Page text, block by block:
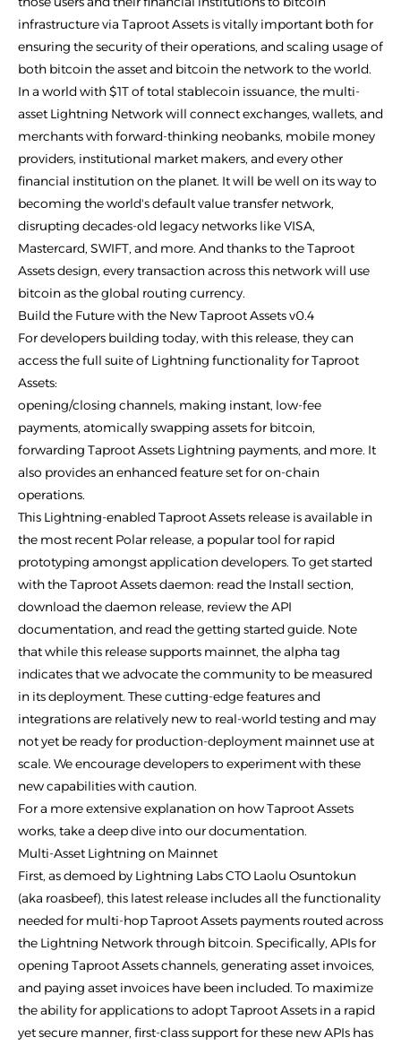
infrastructure via Taproot Assets is vitally important both for
ensuring the security of their operations, and scaling usage of
both bitcoin the asset and bitcoin the network to the world.
In a world with $1T of total stablecoin issuance, the multi-
asset Lightning Network will connect exchanges, wallets, and
merchants with forward-thinking neobanks, mobile money
providers, institutional market makers, and every other
financial institution on the planet. It will be well on its way to
becoming the world's default value transfer network,
disrupting decades-old legacy networks like VISA,
Mastercard, SWIFT, and more. And thanks to the Taproot
Assets design, every transaction across this network will use
bitcoin as the global routing currency.
Build the Future with the New Taproot Assets v0.4
For developers building today, with this release, they can
access the full suite of Lightning functionality for Taproot
Assets:
opening/closing channels, making instant, low-fee
payments, atomically swapping assets for bitcoin,
forwarding Taproot Assets Lightning payments, and more. It
also provides an enhanced feature set for on-chain
operations.
This Lightning-enabled Taproot Assets release is available in
the most recent Polar release, a popular tool for rapid
prototyping amongst application developers. To get started
with the Taproot Assets daemon: read the Install section,
download the daemon release, review the API
documentation, and read the getting started guide. Note
that while this release supports mainnet, the alpha tag
indicates that we advocate the community to be measured
in its deployment. These cutting-edge features and
integrations are relatively new to real-world testing and may
not yet be ready for production-deployment mainnet use at
scale. We encourage developers to experiment with these
new capabilities with caution.
For a more extensive explanation on how Taproot Assets
works, take a deep dive into our documentation.
Multi-Asset Lightning on Mainnet
First, as demoed by Lightning Labs CTO Laolu Osuntokun
(aka roasbeef), this latest release includes all the functionality
needed for multi-hop Taproot Assets payments routed across
the Lightning Network through bitcoin. Specifically, APIs for
opening Taproot Assets channels, generating asset invoices,
and paying asset invoices have been included. To maximize
the ability for applications to adopt Taproot Assets in a rapid
yet secure manner, first-class support for these new APIs has